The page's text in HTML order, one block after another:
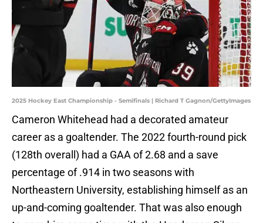
2025 Hockey East Championship - Semifinals | Richard T Gagnon/GettyImages
Cameron Whitehead had a decorated amateur
career as a goaltender. The 2022 fourth-round pick
(128th overall) had a GAA of 2.68 and a save
percentage of .914 in two seasons with
Northeastern University, establishing himself as an
up-and-coming goaltender. That was also enough